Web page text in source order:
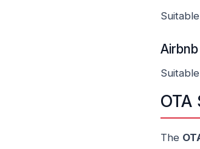
Airbnb
The